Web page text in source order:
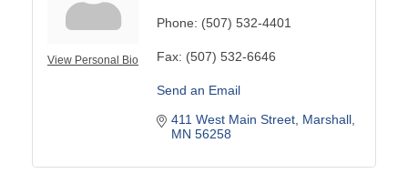
View Personal Bio
Phone: (507) 532-4401
Fax: (507) 532-6646
Send an Email
411 West Main Street Marshall
MN 56258